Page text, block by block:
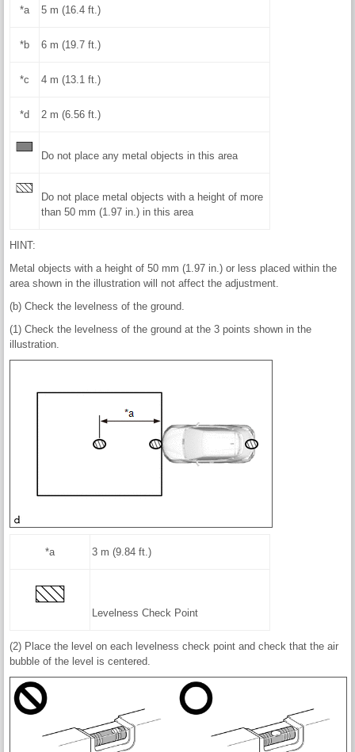
*a 5 m (16.4 ft.)
*b 6 m (19.7 ft.)
*c 4 m (13.1 ft.)
*d 2 m (6.56 ft.)
Do not place any metal objects in this area
Do not place metal objects with a height of more
than 50 mm (1.97 in.) in this area
HINT:
Metal objects with a height of 50 mm (1.97 in.) or less placed within the
area shown in the illustration will not affect the adjustment.
(b) Check the levelness of the ground.
(1) Check the levelness of the ground at the 3 points shown in the
illustration.
*a 3 m (9.84 ft.)
Levelness Check Point
(2) Place the level on each levelness check point and check that the air
bubble of the level is centered.